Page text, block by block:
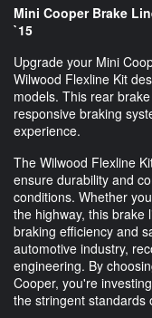
Mini Cooper Brake
`15
Upgrade your Mini
Wilwood Flexline Kit
models. This rear
responsive braking
experience.
The Wilwood Flexline
ensure durability and
conditions. Whether
the highway, this brake
braking efficiency and
automotive industry,
engineering. By
Cooper, you're
the stringent standards